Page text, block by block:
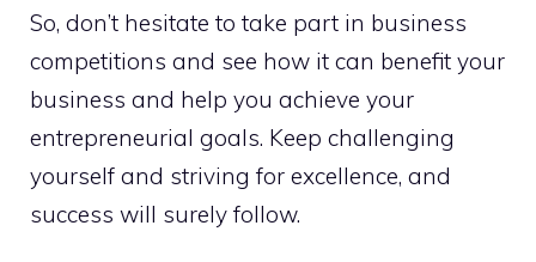
So, don’t hesitate to take part in business
competitions and see how it can benefit your
business and help you achieve your
entrepreneurial goals. Keep challenging
yourself and striving for excellence, and
success will surely follow.